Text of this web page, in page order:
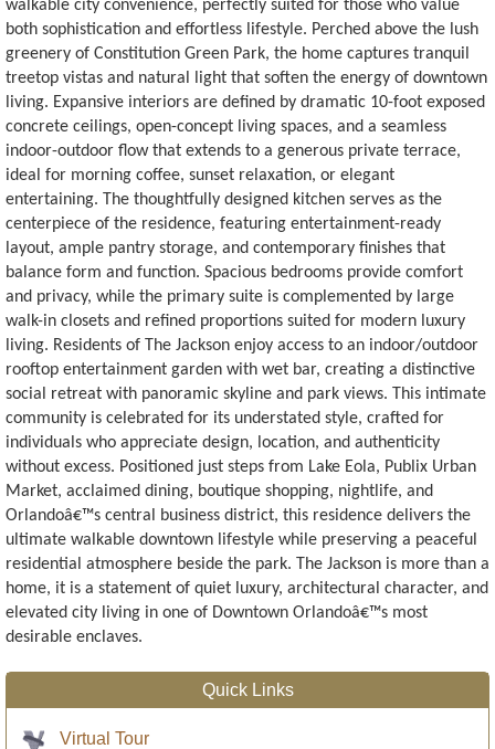
walkable city convenience, perfectly suited for those who value
both sophistication and effortless lifestyle. Perched above the lush
greenery of Constitution Green Park, the home captures tranquil
treetop vistas and natural light that soften the energy of downtown
living. Expansive interiors are defined by dramatic 10-foot exposed
concrete ceilings, open-concept living spaces, and a seamless
indoor-outdoor flow that extends to a generous private terrace,
ideal for morning coffee, sunset relaxation, or elegant
entertaining. The thoughtfully designed kitchen serves as the
centerpiece of the residence, featuring entertainment-ready
layout, ample pantry storage, and contemporary finishes that
balance form and function. Spacious bedrooms provide comfort
and privacy, while the primary suite is complemented by large
walk-in closets and refined proportions suited for modern luxury
living. Residents of The Jackson enjoy access to an indoor/outdoor
rooftop entertainment garden with wet bar, creating a distinctive
social retreat with panoramic skyline and park views. This intimate
community is celebrated for its understated style, crafted for
individuals who appreciate design, location, and authenticity
without excess. Positioned just steps from Lake Eola, Publix Urban
Market, acclaimed dining, boutique shopping, nightlife, and
Orlandoâ€™s central business district, this residence delivers the
ultimate walkable downtown lifestyle while preserving a peaceful
residential atmosphere beside the park. The Jackson is more than a
home, it is a statement of quiet luxury, architectural character, and
elevated city living in one of Downtown Orlandoâ€™s most
desirable enclaves.
Quick Links
Virtual Tour